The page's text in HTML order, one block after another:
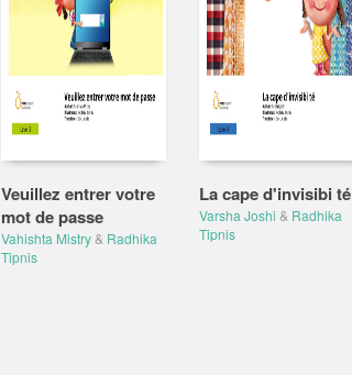
Veuillez entrer votre
mot de passe
Vahishta Mistry & Radhika
Tipnis
La cape d'invisibi té
Varsha Joshi & Radhika
Tipnis